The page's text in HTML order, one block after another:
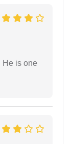
He is one